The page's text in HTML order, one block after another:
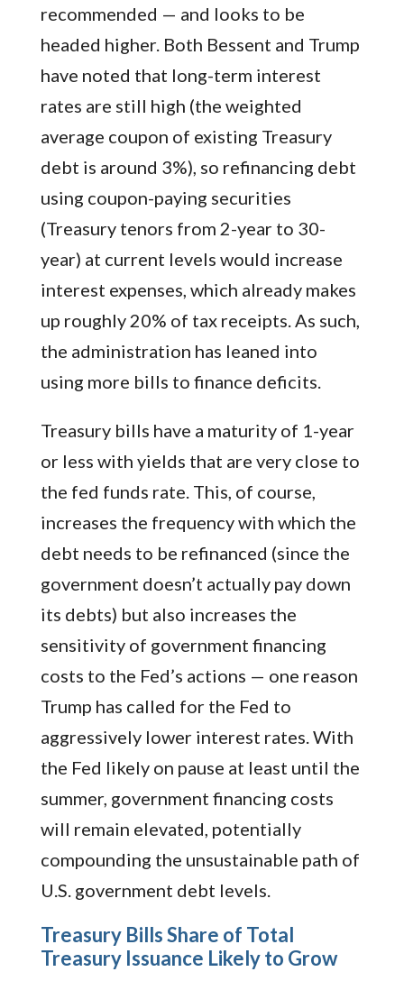
recommended — and looks to be
headed higher. Both Bessent and Trump
have noted that long-term interest
rates are still high (the weighted
average coupon of existing Treasury
debt is around 3%), so refinancing debt
using coupon-paying securities
(Treasury tenors from 2-year to 30-
year) at current levels would increase
interest expenses, which already makes
up roughly 20% of tax receipts. As such,
the administration has leaned into
using more bills to finance deficits.
Treasury bills have a maturity of 1-year
or less with yields that are very close to
the fed funds rate. This, of course,
increases the frequency with which the
debt needs to be refinanced (since the
government doesn’t actually pay down
its debts) but also increases the
sensitivity of government financing
costs to the Fed’s actions — one reason
Trump has called for the Fed to
aggressively lower interest rates. With
the Fed likely on pause at least until the
summer, government financing costs
will remain elevated, potentially
compounding the unsustainable path of
U.S. government debt levels.
Treasury Bills Share of Total
Treasury Issuance Likely to Grow